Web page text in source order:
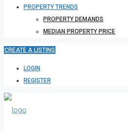
PROPERTY TRENDS
PROPERTY DEMANDS
MEDIAN PROPERTY PRICE
CREATE A LISTING
LOGIN
REGISTER